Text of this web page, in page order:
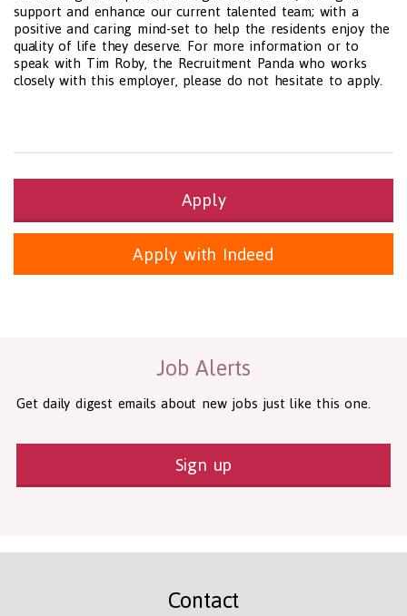
support and enhance our current talented team; with a
positive and caring mind-set to help the residents enjoy the
quality of life they deserve. For more information or to
speak with Tim Roby, the Recruitment Panda who works
closely with this employer, please do not hesitate to apply.
Apply
Apply with Indeed
Job Alerts
Get daily digest emails about new jobs just like this one.
Sign up
Contact